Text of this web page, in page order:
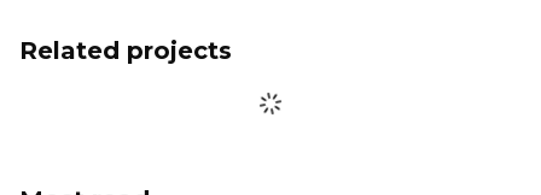
Related projects